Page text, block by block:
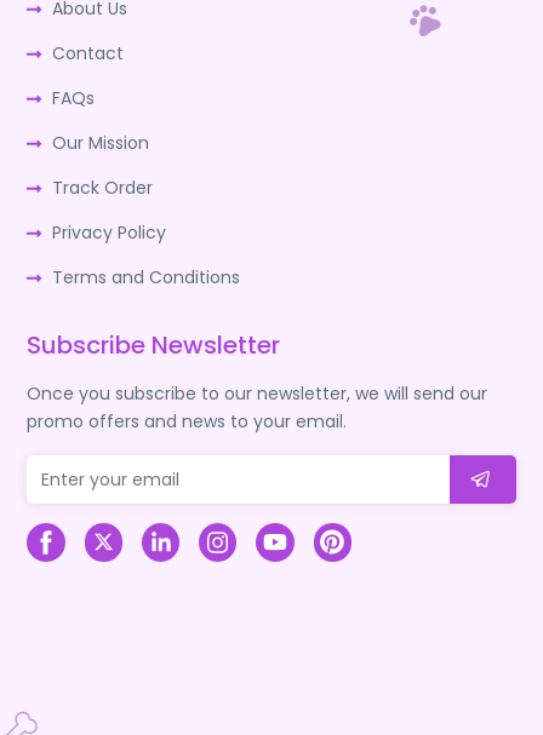
About Us
Contact
FAQs
Our Mission
Track Order
Privacy Policy
Terms and Conditions
Subscribe Newsletter
Once you subscribe to our newsletter, we will send our
promo offers and news to your email.